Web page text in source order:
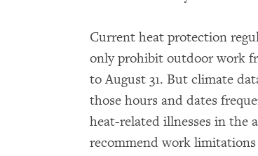
Current heat protection
only prohibit outdoor work
to August 31. But climate
those hours and dates
heat-related illnesses in the
recommend work